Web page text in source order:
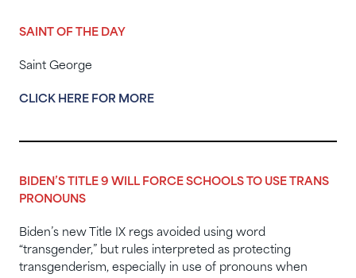
SAINT OF THE DAY
Saint George
CLICK HERE FOR MORE
BIDEN’S TITLE 9 WILL FORCE SCHOOLS TO USE TRANS
PRONOUNS
Biden’s new Title IX regs avoided using word
“transgender,” but rules interpreted as protecting
transgenderism, especially in use of pronouns when